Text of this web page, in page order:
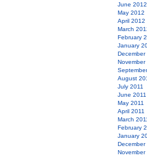
June 2012
May 2012
April 2012
March
February
January
December
November
August
July 2011
June 2011
May 2011
April 2011
March
February
January
December
November